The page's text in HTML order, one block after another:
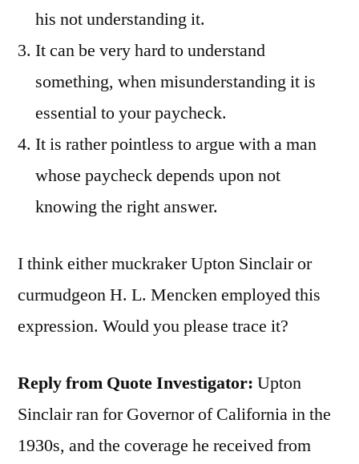
his not understanding it.
It can be very hard to understand
something, when misunderstanding it is
essential to your paycheck.
It is rather pointless to argue with a man
whose paycheck depends upon not
knowing the right answer.
I think either muckraker Upton Sinclair or
curmudgeon H. L. Mencken employed this
expression. Would you please trace it?
Reply from Quote Investigator: Upton
Sinclair ran for Governor of California in the
1930s, and the coverage he received from